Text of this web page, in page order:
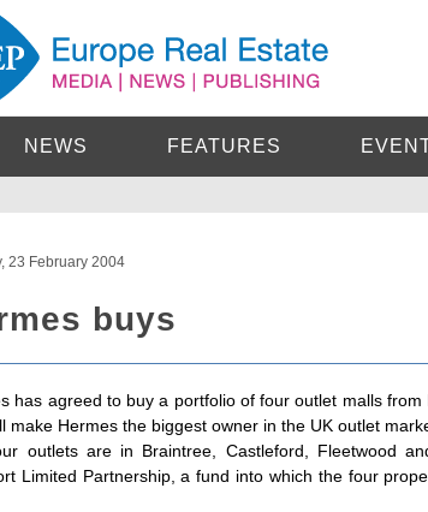
NEWS FEATURES
23 February 2004
buys
has agreed to buy a portfolio of four outlet malls
make Hermes the biggest owner in the UK outlet
outlets are in Braintree, Castleford, Fleetwood
Limited Partnership, a fund into which the four